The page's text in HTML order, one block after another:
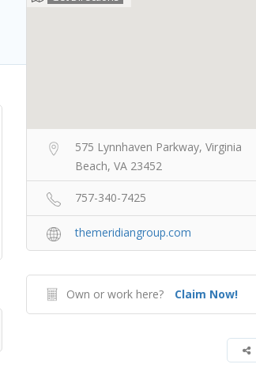
575 Lynnhaven Parkway, Virginia
Beach, VA 23452
757-340-7425
themeridiangroup.com
Own or work here? Claim Now!